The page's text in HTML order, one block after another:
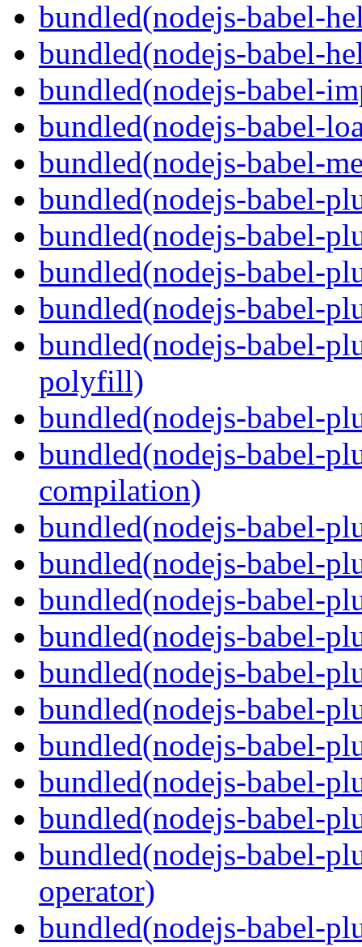
bundled(nodejs-babel-
bundled(nodejs-babel-
bundled(nodejs-babel-
bundled(nodejs-babel-
bundled(nodejs-babel-
bundled(nodejs-babel-
bundled(nodejs-babel-
bundled(nodejs-babel-
bundled(nodejs-babel-
bundled(nodejs-babel-
polyfill)
bundled(nodejs-babel-
bundled(nodejs-babel-
compilation)
bundled(nodejs-babel-
bundled(nodejs-babel-
bundled(nodejs-babel-
bundled(nodejs-babel-
bundled(nodejs-babel-
bundled(nodejs-babel-
bundled(nodejs-babel-
bundled(nodejs-babel-
bundled(nodejs-babel-
bundled(nodejs-babel-
operator)
bundled(nodejs-babel-